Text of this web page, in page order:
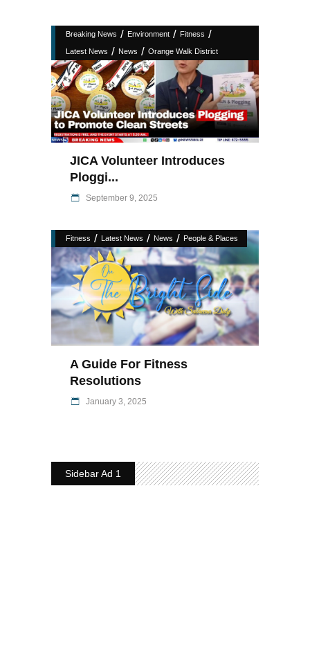
Breaking News / Environment / Fitness /
Latest News / News / Orange Walk District
JICA Volunteer Introduces
Ploggi...
September 9, 2025
Fitness / Latest News / News / People & Places
A Guide For Fitness
Resolutions
January 3, 2025
Sidebar Ad 1